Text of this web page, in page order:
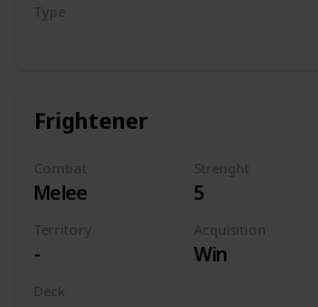
Type
Frightener
Combat
Melee
Strenght
5
Territory
-
Acquisition
Win
Deck